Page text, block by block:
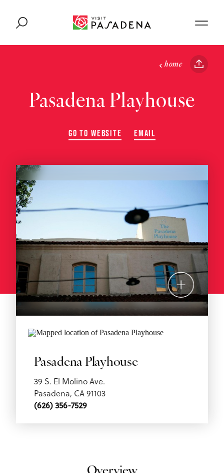
home
Pasadena Playhouse
GO TO WEBSITE EMAIL
Pasadena Playhouse
39 S. El Molino Ave.
Pasadena, CA 91103
(626) 356-7529